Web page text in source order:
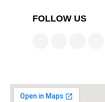
FOLLOW US